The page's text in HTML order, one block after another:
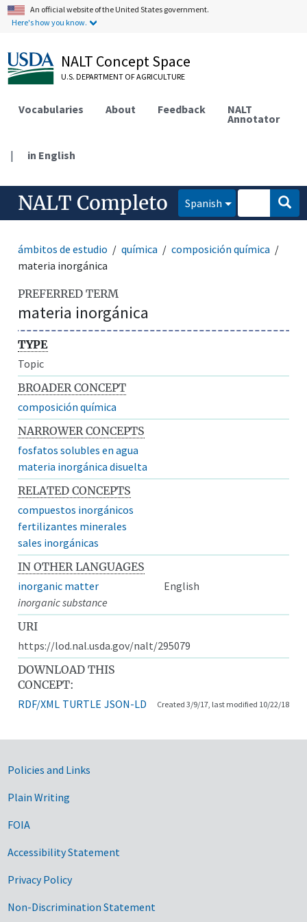
An official website of the United States government.
Here's how you know.
NALT Concept Space
U.S. DEPARTMENT OF AGRICULTURE
Vocabularies About Feedback NALT
Annotator
| in English
NALT Completo Spanish
ámbitos de estudio química
composición química
materia inorgánica
PREFERRED TERM
materia inorgánica
TYPE
Topic
BROADER CONCEPT
composición química
NARROWER CONCEPTS
fosfatos solubles en agua
materia inorgánica disuelta
RELATED CONCEPTS
compuestos inorgánicos
fertilizantes minerales
sales inorgánicas
IN OTHER LANGUAGES
inorganic matter
English
inorganic substance
URI
https://lod.nal.usda.gov/nalt/295079
DOWNLOAD THIS
CONCEPT:
RDF/XML TURTLE JSON-LD Created 3/9/17, last modified 10/22/18
Government Links
Policies and Links
Plain Writing
FOIA
Accessibility Statement
Privacy Policy
Non-Discrimination Statement